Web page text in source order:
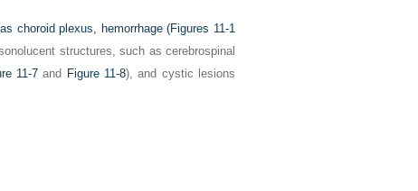
choroid plexus, hemorrhage (Figures 11-1
structures, such as cerebrospinal
11-7 and Figure 11-8), and cystic lesions